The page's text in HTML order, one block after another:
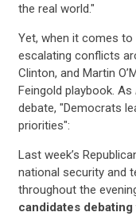
the real world."
Yet, when it comes
escalating conflicts
Clinton, and Martin
Feingold playbook. As
debate, "Democrats
priorities":
Last week’s
national security and
throughout the
candidates